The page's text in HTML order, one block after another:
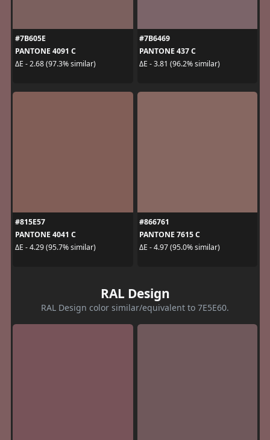
#7B605E
PANTONE 4091 C
ΔE - 2.68 (97.3% similar)
#7B6469
PANTONE 437 C
ΔE - 3.81 (96.2% similar)
#815E57
PANTONE 4041 C
ΔE - 4.29 (95.7% similar)
#866761
PANTONE 7615 C
ΔE - 4.97 (95.0% similar)
RAL Design
RAL Design color similar/equivalent to 7E5E60.